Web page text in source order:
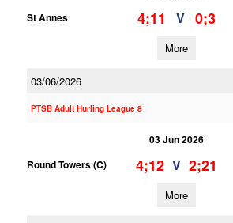
St Annes
4;11 V 0;3
More
03/06/2026
PTSB Adult Hurling League 8
03 Jun 2026
Round Towers (C)
4;12 V 2;21
More